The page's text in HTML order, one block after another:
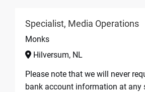
Specialist, Media Operations
Monks
Hilversum, NL
Please note that we will never
bank account information at any